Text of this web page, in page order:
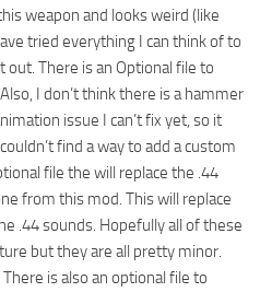
weapon and looks weird (like
tried everything I can think of to
There is an Optional file to
I don’t think there is a hammer
issue I can’t fix yet, so it
find a way to add a custom
file the will replace the .44
from this mod. This will replace
.44 sounds. Hopefully all of these
but they are all pretty minor.
is also an optional file to